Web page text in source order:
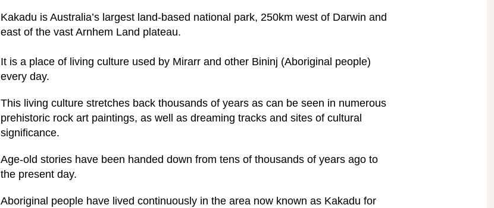
Kakadu is Australia’s largest land-based national park, 250km west of Darwin and
east of the vast Arnhem Land plateau.
It is a place of living culture used by Mirarr and other Bininj (Aboriginal people)
every day.
This living culture stretches back thousands of years as can be seen in numerous
prehistoric rock art paintings, as well as dreaming tracks and sites of cultural
significance.
Age-old stories have been handed down from tens of thousands of years ago to
the present day.
Aboriginal people have lived continuously in the area now known as Kakadu for